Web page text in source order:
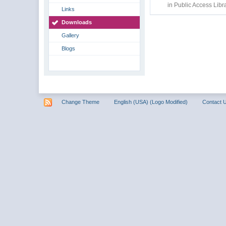
Links
Downloads
Gallery
Blogs
in Public Access
Change Theme English (USA) (Logo Modified) Contact